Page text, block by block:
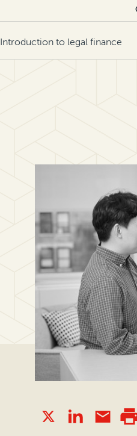
Introduction to legal finance